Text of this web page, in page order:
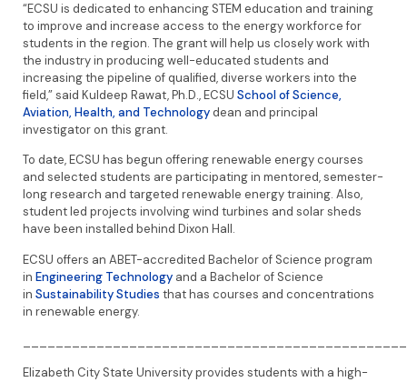
“ECSU is dedicated to enhancing STEM education and training
to improve and increase access to the energy workforce for
students in the region. The grant will help us closely work with
the industry in producing well-educated students and
increasing the pipeline of qualified, diverse workers into the
field,” said Kuldeep Rawat, Ph.D., ECSU School of Science,
Aviation, Health, and Technologydean and principal
investigator on this grant.
To date, ECSU has begun offering renewable energy courses
and selected students are participating in mentored, semester-
long research and targeted renewable energy training. Also,
student led projects involving wind turbines and solar sheds
have been installed behind Dixon Hall.
ECSU offers an ABET-accredited Bachelor of Science program
in Engineering Technology and a Bachelor of Science
in Sustainability Studies that has courses and concentrations
in renewable energy.
Elizabeth City State University provides students with a high-